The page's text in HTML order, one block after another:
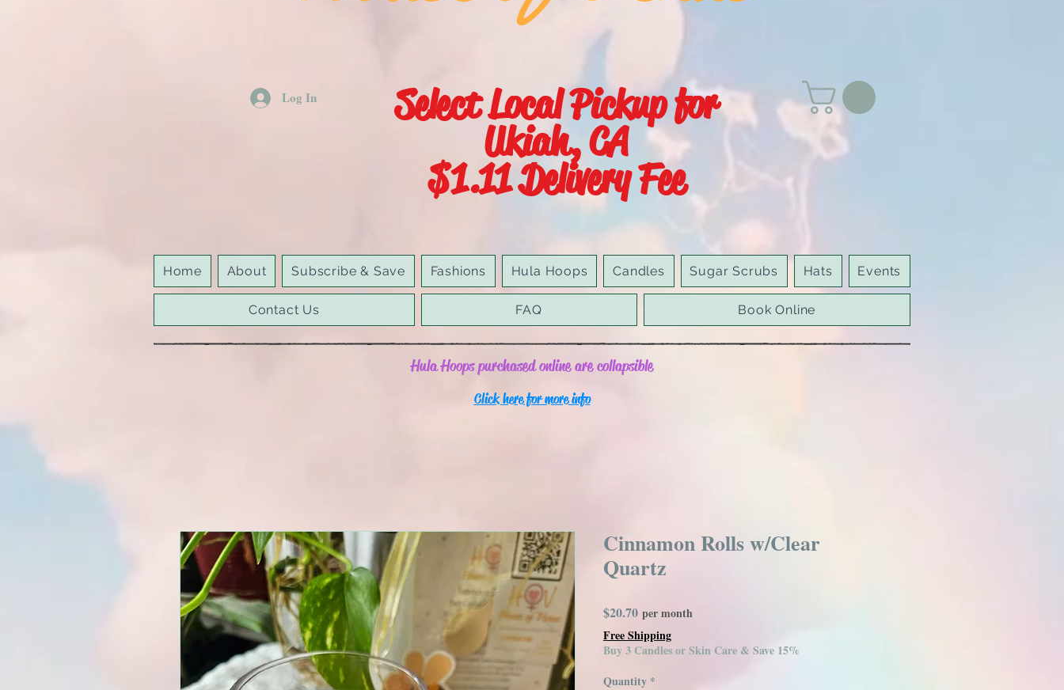
Log In Select Local Pickup for
Ukiah, CA
$1.11 Delivery Fee
Home About Subscribe & Save Fashions Hula Hoops Candles Sugar Scrubs Hats Events
Contact Us FAQ Book Online
Hula Hoops purchased online are collapsible
Click here for more info
Cinnamon Rolls w/Clear
Quartz
$20.70Price
per month
Free Shipping
Buy 3 Candles or Skin Care & Save 15%
Quantity *